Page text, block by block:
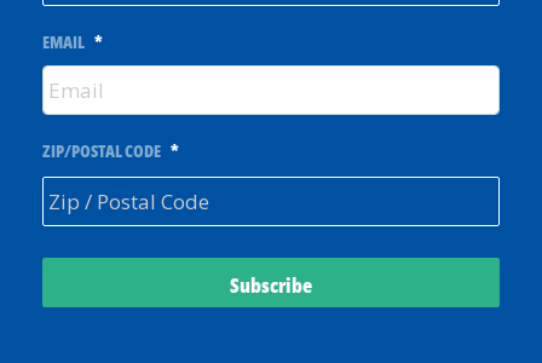
EMAIL *
ZIP/POSTAL CODE *